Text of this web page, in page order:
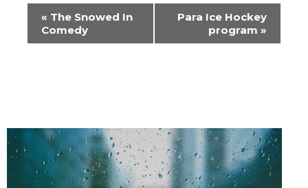
Event
Navigation
« The Snowed In
Comedy
Para Ice Hockey
program »